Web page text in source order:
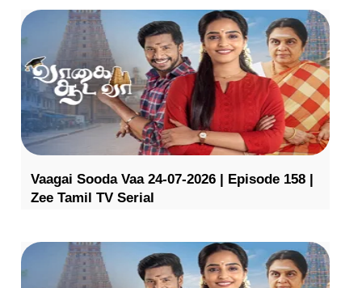
Vaagai Sooda Vaa 24-07-2026 | Episode 158 |
Zee Tamil TV Serial